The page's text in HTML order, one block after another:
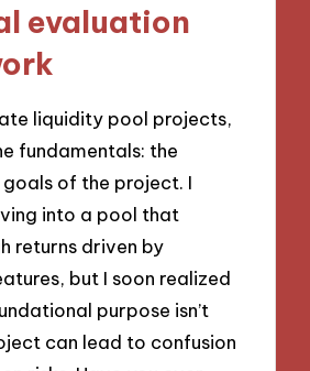
evaluation
liquidity pool projects,
fundamentals: the
of the project. I
into a pool that
returns driven by
but I soon realized
purpose isn’t
can lead to confusion